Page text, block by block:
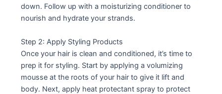
down. Follow up with a moisturizing conditioner to
nourish and hydrate your strands.
Step 2: Apply Styling Products
Once your hair is clean and conditioned, it’s time to
prep it for styling. Start by applying a volumizing
mousse at the roots of your hair to give it lift and
body. Next, apply heat protectant spray to protect